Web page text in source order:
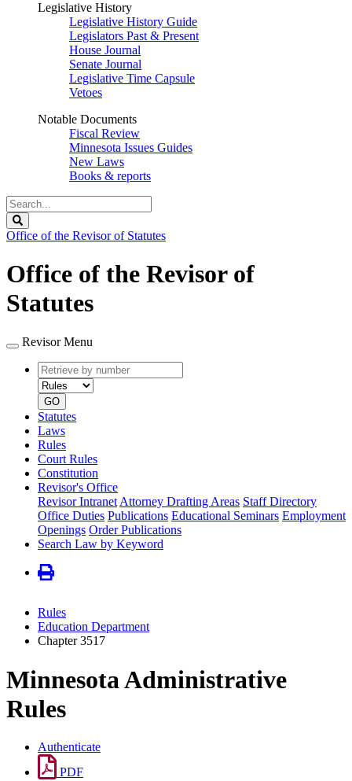
Legislative History
Legislative History Guide
Legislators Past & Present
House Journal
Senate Journal
Legislative Time Capsule
Vetoes
Notable Documents
Fiscal Review
Minnesota Issues Guides
New Laws
Books & reports
Search
Legislature
Office of the Revisor of Statutes
Office of the Revisor of
Statutes
Revisor Menu
Retrieve
by
number
type
GO
Statutes
Laws
Rules
Court Rules
Constitution
Revisor's Office
Revisor Intranet Attorney Drafting Areas Staff Directory
Office Duties Publications Educational Seminars Employment
Openings Order Publications
Search Law by Keyword
Rules
Education Department
Chapter 3517
Minnesota Administrative
Rules
Authenticate
PDF